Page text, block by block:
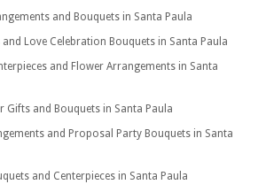
and Bouquets in Santa Paula
Love Celebration Bouquets in Santa Paula
and Flower Arrangements in Santa
Gifts and Bouquets in Santa Paula
and Proposal Party Bouquets in Santa
and Centerpieces in Santa Paula